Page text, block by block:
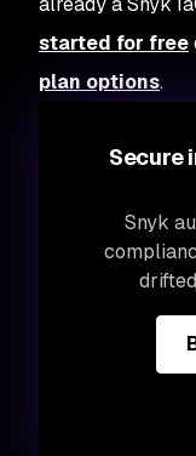
started for free
plan options.
Secure
Snyk